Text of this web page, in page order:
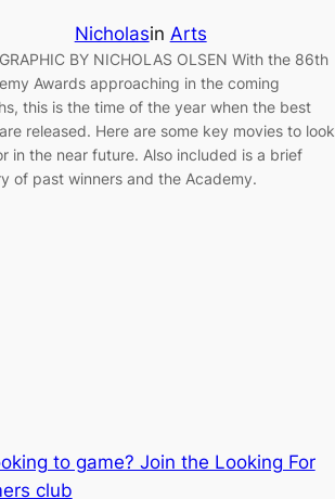
Nicholasin Arts
BY NICHOLAS OLSEN With the 86th
Awards approaching in the coming
this is the time of the year when the best
released. Here are some key movies to look
in the near future. Also included is a brief
of past winners and the Academy.